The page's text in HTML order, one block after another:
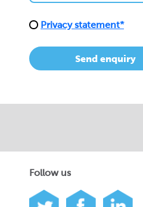
Privacy statement*
Send enquiry
Follow us